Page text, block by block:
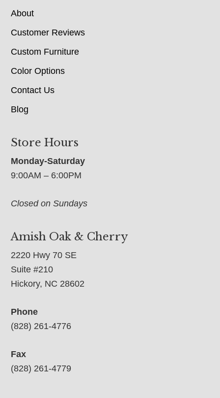
About
Customer Reviews
Custom Furniture
Color Options
Contact Us
Blog
Store Hours
Monday-Saturday
9:00AM – 6:00PM
Closed on Sundays
Amish Oak & Cherry
2220 Hwy 70 SE
Suite #210
Hickory, NC 28602
Phone
(828) 261-4776
Fax
(828) 261-4779